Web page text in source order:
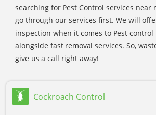
searching for Pest Control services near
go through our services first. We will
inspection when it comes to Pest control
alongside fast removal services. So,
give us a call right away!
Cockroach Control